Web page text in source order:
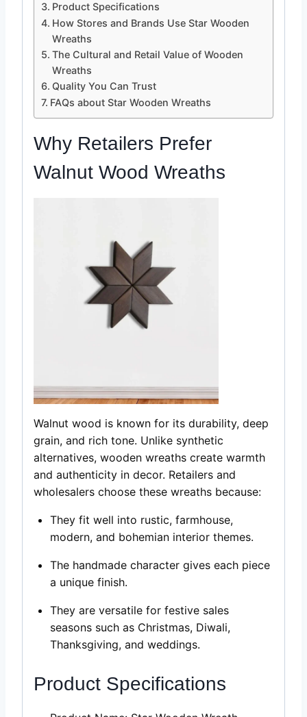
Product Specifications
How Stores and Brands Use Star Wooden
Wreaths
The Cultural and Retail Value of Wooden
Wreaths
Quality You Can Trust
FAQs about Star Wooden Wreaths
Why Retailers Prefer
Walnut Wood Wreaths
Walnut wood is known for its durability, deep
grain, and rich tone. Unlike synthetic
alternatives, wooden wreaths create warmth
and authenticity in decor. Retailers and
wholesalers choose these wreaths because:
They fit well into rustic, farmhouse,
modern, and bohemian interior themes.
The handmade character gives each piece
a unique finish.
They are versatile for festive sales
seasons such as Christmas, Diwali,
Thanksgiving, and weddings.
Product Specifications